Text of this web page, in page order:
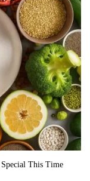
This Time